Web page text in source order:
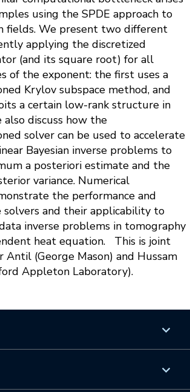
using the SPDE approach to
fields. We present two different
applying the discretized
(and its square root) for all
of the exponent: the first uses a
Krylov subspace method, and
a certain low-rank structure in
discuss how the
solver can be used to accelerate
Bayesian inverse problems to
a posteriori estimate and the
variance. Numerical
the performance and
and their applicability to
inverse problems in tomography
heat equation. This is joint
(George Mason) and Hussam
Appleton Laboratory).